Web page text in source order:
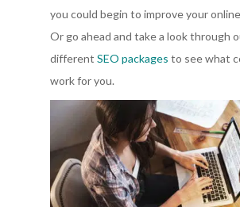
you could begin to improve your
Or go ahead and take a look through
different SEO packages to see what
work for you.